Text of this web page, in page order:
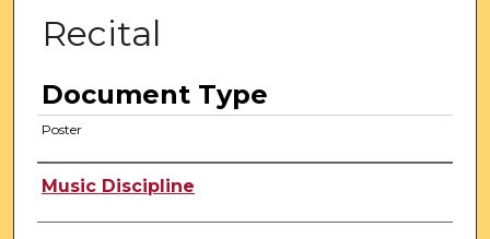
Recital
Document Type
Poster
Authors
Music Discipline